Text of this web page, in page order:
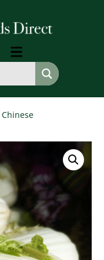
Chinese